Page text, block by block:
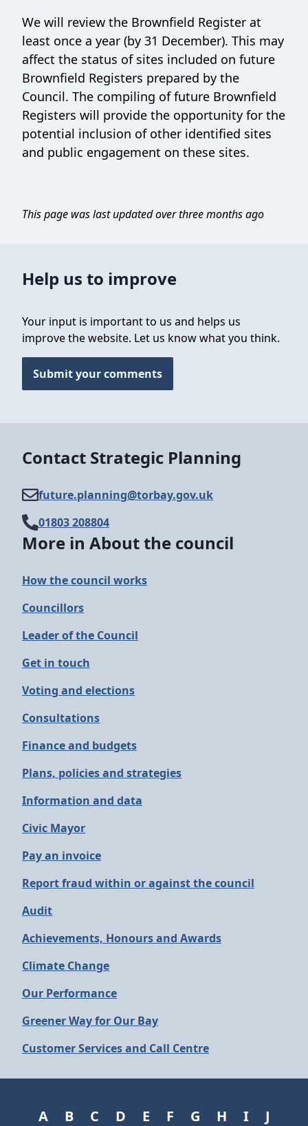
We will review the Brownfield Register at
least once a year (by 31 December). This may
affect the status of sites included on future
Brownfield Registers prepared by the
Council. The compiling of future Brownfield
Registers will provide the opportunity for the
potential inclusion of other identified sites
and public engagement on these sites.
This page was last updated over three months ago
Help us to improve
Your input is important to us and helps us
improve the website. Let us know what you think.
Submit your comments
Contact Strategic Planning
future.planning@​torbay.gov.uk
01803 208804
More in About the council
How the council works
Councillors
Leader of the Council
Get in touch
Voting and elections
Consultations
Finance and budgets
Plans, policies and strategies
Information and data
Civic Mayor
Pay an invoice
Report fraud within or against the council
Audit
Achievements, Honours and Awards
Climate Change
Our Performance
Greener Way for Our Bay
Customer Services and Call Centre
A B C D E F G H I
J